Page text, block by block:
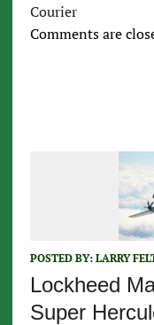
Courier
Comments are
POSTED BY: LARRY
Lockheed
Super